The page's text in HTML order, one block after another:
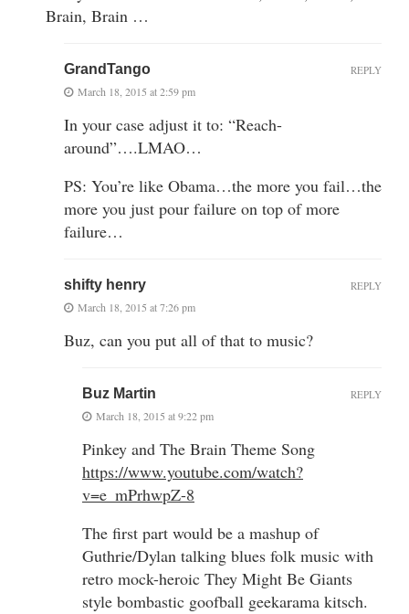
Brain, Brain …
GrandTango
March 18, 2015 at 2:59 pm
In your case adjust it to: “Reach-
around”….LMAO…
PS: You’re like Obama…the more you fail…the
more you just pour failure on top of more
failure…
REPLY
shifty henry
March 18, 2015 at 7:26 pm
Buz, can you put all of that to music?
REPLY
Buz Martin
March 18, 2015 at 9:22 pm
Pinkey and The Brain Theme Song
https://www.youtube.com/watch?
v=e_mPrhwpZ-8
The first part would be a mashup of
Guthrie/Dylan talking blues folk music with
retro mock-heroic They Might Be Giants
style bombastic goofball geekarama kitsch.
REPLY